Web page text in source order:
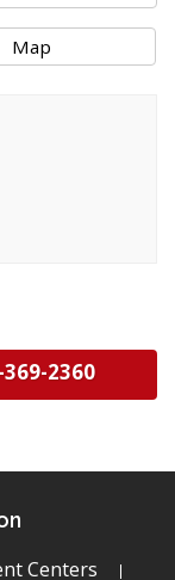
Map
369-2360
Centers